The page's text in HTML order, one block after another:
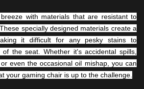
with materials that are resistant to
specially designed materials create a
it difficult for any pesky stains to
the seat. Whether it's accidental spills,
even the occasional oil mishap, you can
your gaming chair is up to the challenge.